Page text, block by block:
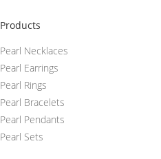
Products
Pearl Necklaces
Pearl Earrings
Pearl Rings
Pearl Bracelets
Pearl Pendants
Pearl Sets